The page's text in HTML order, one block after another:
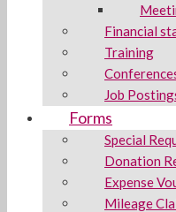
Financial
Training
Job
Forms
Special
Donation
Expense
Mileage